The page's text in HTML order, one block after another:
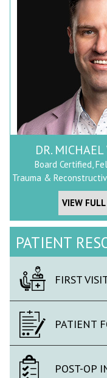
DR.
Board Certified,
Trauma &
VIEW
PATIENT
FIRST
PATIENT
POST-OP